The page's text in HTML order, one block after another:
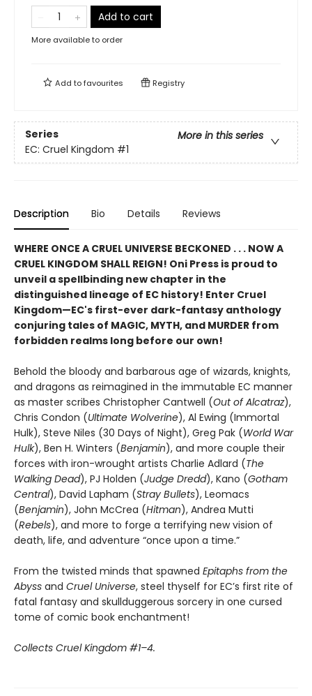
Add to cart
More available to order
Add tofavourites Registry
Series
More in this series
EC: Cruel Kingdom #1
Description Bio Details Reviews
WHERE ONCE A CRUEL UNIVERSE BECKONED . . . NOW A
CRUEL KINGDOM SHALL REIGN! Oni Press is proud to
unveil a spellbinding new chapter in the
distinguished lineage of EC history! Enter Cruel
Kingdom—EC's first-ever dark-fantasy anthology
conjuring tales of MAGIC, MYTH, and MURDER from
forbidden realms long before our own!
Behold the bloody and barbarous age of wizards, knights,
and dragons as reimagined in the immutable EC manner
as master scribes Christopher Cantwell (Out of Alcatraz),
Chris Condon (Ultimate Wolverine), Al Ewing (Immortal
Hulk), Steve Niles (30 Days of Night), Greg Pak (World War
Hulk), Ben H. Winters (Benjamin), and more couple their
forces with iron-wrought artists Charlie Adlard (The
Walking Dead), PJ Holden (Judge Dredd), Kano (Gotham
Central), David Lapham (Stray Bullets), Leomacs
(Benjamin), John McCrea (Hitman), Andrea Mutti
(Rebels), and more to forge a terrifying new vision of
death, life, and adventure “once upon a time.”
From the twisted minds that spawned Epitaphs from the
Abyss and Cruel Universe, steel thyself for EC’s first rite of
fatal fantasy and skullduggerous sorcery in one cursed
tome of comic book enchantment!
Collects Cruel Kingdom #1–4.